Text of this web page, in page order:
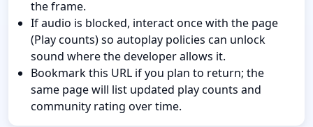
the frame.
If audio is blocked, interact once with the page
(Play counts) so autoplay policies can unlock
sound where the developer allows it.
Bookmark this URL if you plan to return; the
same page will list updated play counts and
community rating over time.